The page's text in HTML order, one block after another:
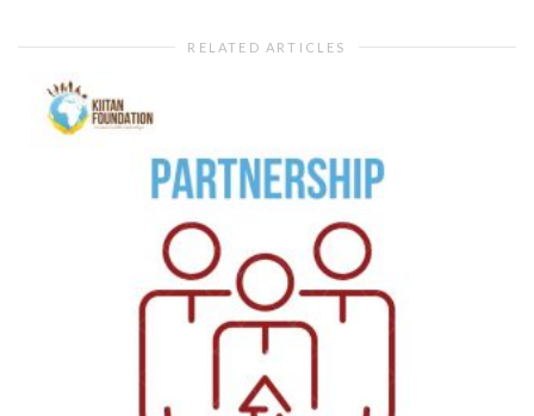
RELATED ARTICLES